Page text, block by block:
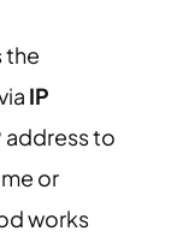
the
IP
address to
or
works